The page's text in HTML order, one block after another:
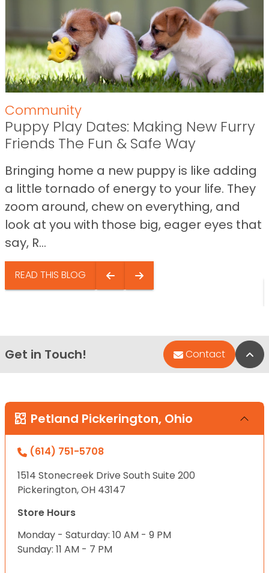
Community
Puppy Play Dates: Making New Furry
Friends The Fun & Safe Way
Bringing home a new puppy is like adding
a little tornado of energy to your life. They
zoom around, chew on everything, and
look at you with those big, eager eyes that
say, R...
READ THIS BLOG
Get in Touch! Contact
Petland Pickerington, Ohio
(614) 751-5708
1514 Stonecreek Drive South Suite 200
Pickerington, OH 43147
Store Hours
Monday - Saturday: 10 AM - 9 PM
Sunday: 11 AM - 7 PM